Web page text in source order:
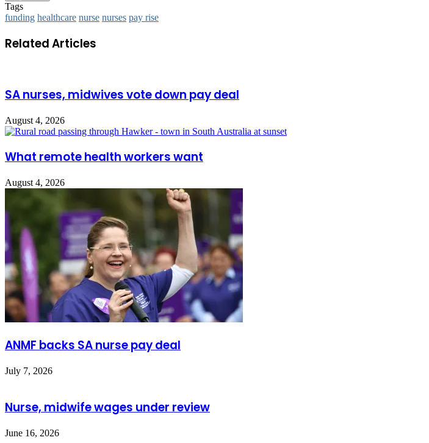
Tags
funding healthcare nurse nurses pay rise
Related Articles
SA nurses, midwives vote down pay deal
August 4, 2026
What remote health workers want
August 4, 2026
ANMF backs SA nurse pay deal
July 7, 2026
Nurse, midwife wages under review
June 16, 2026